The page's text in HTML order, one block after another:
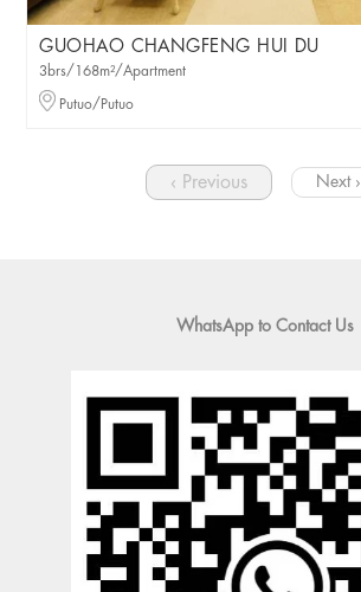
GUOHAO CHANGFENG HUI DU
3brs/168m²/Apartment
Putuo/Putuo
‹ Previous Next ›
WhatsApp to Contact Us